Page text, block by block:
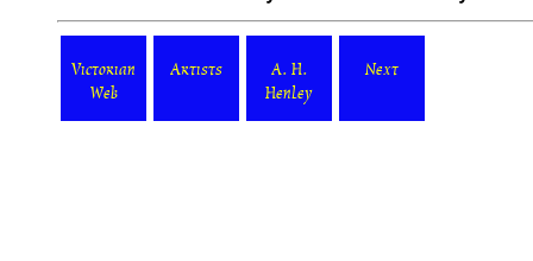
Victorian
Web
Artists
A. H.
Henley
Next